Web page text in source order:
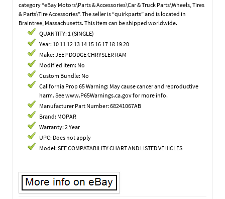
category “eBay Motors\Parts & Accessories\Car & Truck Parts\Wheels, Tires
& Parts\Tire Accessories”. The seller is “quirkparts” and is located in
Braintree, Massachusetts. This item can be shipped worldwide.
QUANTITY: 1 (SINGLE)
Year: 10 11 12 13 14 15 16 17 18 19 20
Make: JEEP DODGE CHRYSLER RAM
Modified Item: No
Custom Bundle: No
California Prop 65 Warning: May cause cancer and reproductive
harm. See www.P65Warnings.ca.gov for more info.
Manufacturer Part Number: 68241067AB
Brand: MOPAR
Warranty: 2 Year
UPC: Does not apply
Model: SEE COMPATABILITY CHART AND LISTED VEHICLES